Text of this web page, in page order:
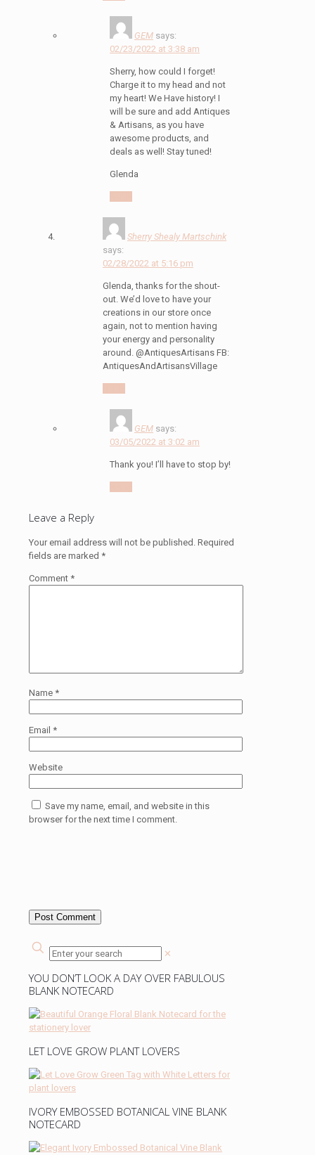
GEM says:
02/23/2022 at 3:38 am
Sherry, how could I forget!
Charge it to my head and not
my heart! We Have history! I
will be sure and add Antiques
& Artisans, as you have
awesome products, and
deals as well! Stay tuned!
Glenda
Sherry Shealy Martschink
says:
02/28/2022 at 5:16 pm
Glenda, thanks for the shout-
out. We’d love to have your
creations in our store once
again, not to mention having
your energy and personality
around. @AntiquesArtisans FB:
AntiquesAndArtisansVillage
GEM says:
03/05/2022 at 3:02 am
Thank you! I’ll have to stop by!
Leave a Reply
Your email address will not be published. Required
fields are marked *
Comment *
Name *
Email *
Website
Save my name, email, and website in this
browser for the next time I comment.
✕
YOU DON’T LOOK A DAY OVER FABULOUS
BLANK NOTECARD
LET LOVE GROW PLANT LOVERS
IVORY EMBOSSED BOTANICAL VINE BLANK
NOTECARD